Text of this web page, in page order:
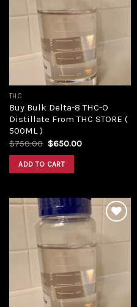
THC
Buy Bulk Delta-8 THC-O
Distillate From THC STORE (
500ML )
$750.00 Original
was:
$750.00.
$650.00Current
ADD TO CART